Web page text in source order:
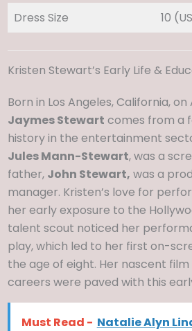
Dress Size
10
Kristen Stewart’s Early Life &
Born in Los Angeles, California, on
Jaymes Stewart comes from a
history in the entertainment
Jules Mann-Stewart, was a
father, John Stewart, was a
manager. Kristen’s love for
her early exposure to the
talent scout noticed her
play, which led to her first on-
the age of eight. Her nascent
careers were paved with this
Must Read - Natalie Alyn